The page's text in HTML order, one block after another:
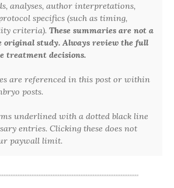
analyses, author interpretations,
specifics (such as timing,
criteria).These summaries are not a
original study. Always review the full
treatment decisions.
are referenced in this post or within
posts.
underlined with a dotted black line
entries. Clicking these does not
paywall limit.